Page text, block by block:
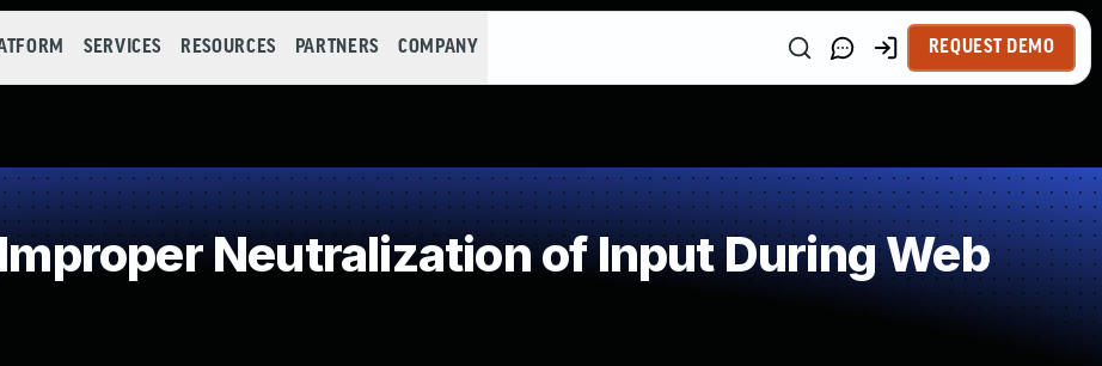
SERVICES RESOURCES PARTNERS COMPANY REQUEST DEMO
Neutralization of Input During Web